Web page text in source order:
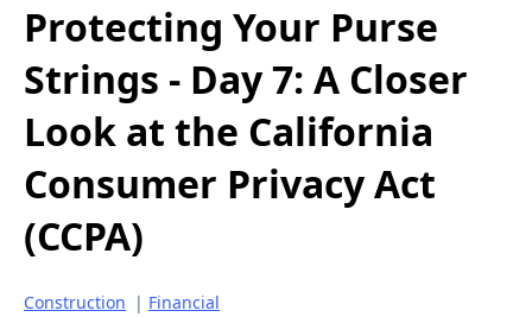
Protecting Your Purse
Strings - Day 7: A Closer
Look at the California
Consumer Privacy Act
(CCPA)
Construction | Financial